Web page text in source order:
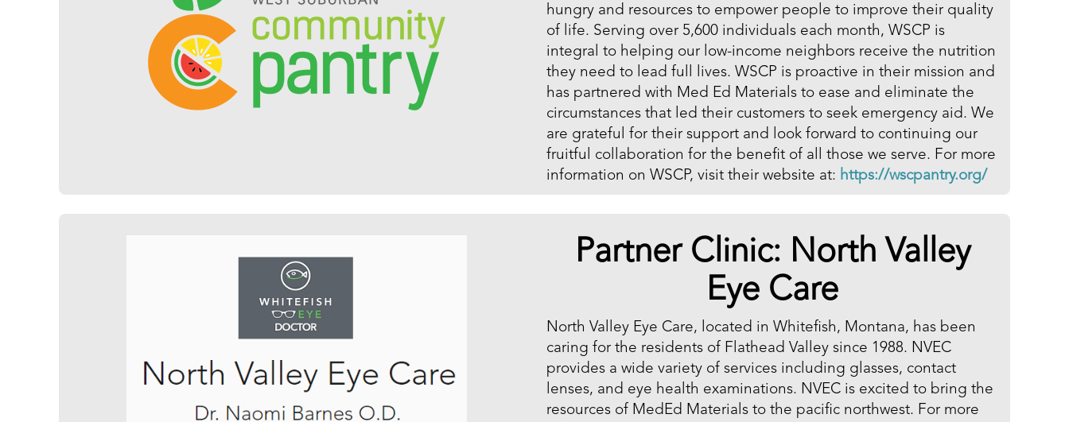
hungry and resources to empower people to improve their quality
of life. Serving over 5,600 individuals each month, WSCP is
integral to helping our low-income neighbors receive the nutrition
they need to lead full lives. WSCP is proactive in their mission and
has partnered with Med Ed Materials to ease and eliminate the
circumstances that led their customers to seek emergency aid. We
are grateful for their support and look forward to continuing our
fruitful collaboration for the benefit of all those we serve. For more
information on WSCP, visit their website at: https://wscpantry.org/
Partner Clinic: North Valley
Eye Care
North Valley Eye Care, located in Whitefish, Montana, has been
caring for the residents of Flathead Valley since 1988. NVEC
provides a wide variety of services including glasses, contact
lenses, and eye health examinations. NVEC is excited to bring the
resources of MedEd Materials to the pacific northwest. For more